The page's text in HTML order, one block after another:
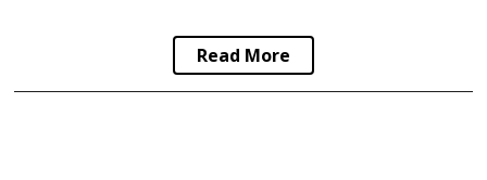
Read More